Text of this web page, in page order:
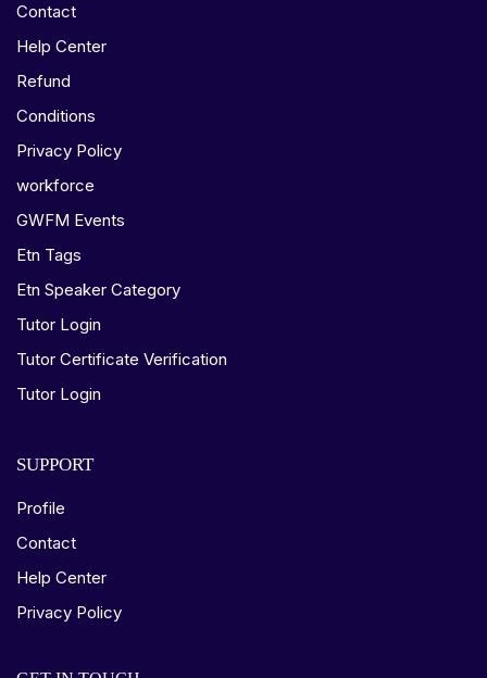
Contact
Help Center
Refund
Conditions
Privacy Policy
workforce
GWFM Events
Etn Tags
Etn Speaker Category
Tutor Login
Tutor Certificate Verification
Tutor Login
SUPPORT
Profile
Contact
Help Center
Privacy Policy